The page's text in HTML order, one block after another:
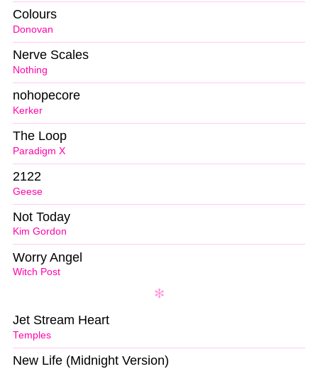
Donovan
Colours
Nothing
Nerve Scales
Kerker
nohopecore
Paradigm X
The Loop
Geese
2122
Kim Gordon
Not Today
Witch Post
Worry Angel
Temples
Jet Stream Heart
New Life (Midnight Version)